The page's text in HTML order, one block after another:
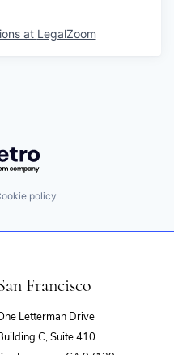
at LegalZoom
Getro.com
policy
Francisco
Letterman Drive
C, Suite 410